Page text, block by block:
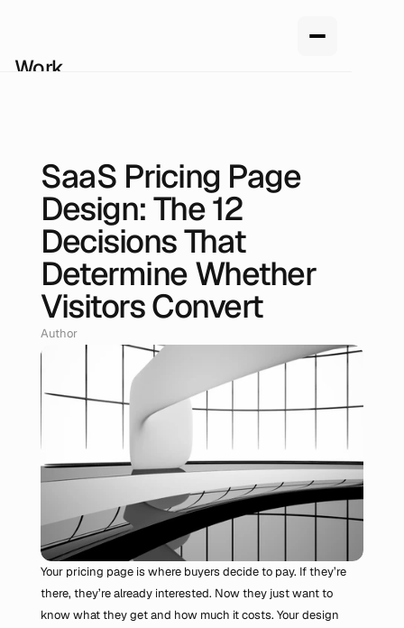
SaaS Pricing Page
Design: The 12
Decisions That
Determine Whether
Visitors Convert
Author
Renan Oliveira, Head of Design
Your pricing page is where buyers decide to pay. If they’re
there, they’re already interested. Now they just want to
know what they get and how much it costs. Your design
Work
Pricing
Blog